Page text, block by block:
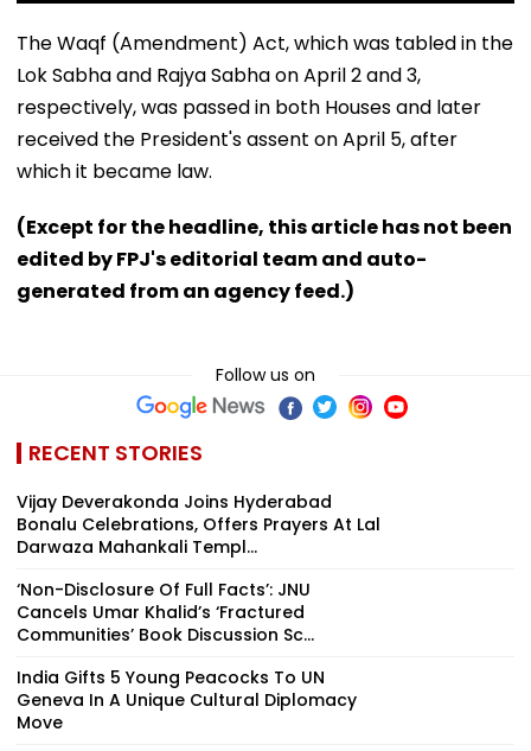
The Waqf (Amendment) Act, which was tabled in the
Lok Sabha and Rajya Sabha on April 2 and 3,
respectively, was passed in both Houses and later
received the President's assent on April 5, after
which it became law.
(Except for the headline, this article has not been
edited by FPJ's editorial team and auto-
generated from an agency feed.)
Follow us on
RECENT STORIES
Vijay Deverakonda Joins Hyderabad
Bonalu Celebrations, Offers Prayers At Lal
Darwaza Mahankali Templ...
‘Non-Disclosure Of Full Facts’: JNU
Cancels Umar Khalid’s ‘Fractured
Communities’ Book Discussion Sc...
India Gifts 5 Young Peacocks To UN
Geneva In A Unique Cultural Diplomacy
Move